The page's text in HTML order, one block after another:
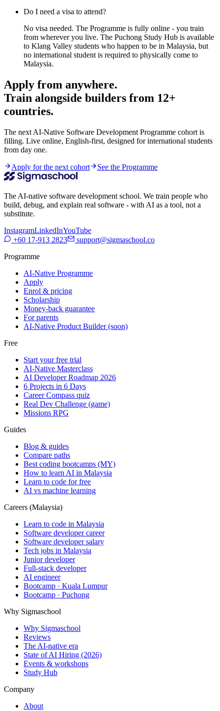
Do I need a visa to attend?
No visa needed. The Programme is fully online - you train
from wherever you live. The Puchong Study Hub is available
to Klang Valley students who happen to be in Malaysia, but
no international student is required to physically come to
Malaysia.
Apply from anywhere.
Train alongside builders from 12+
countries.
The next AI-Native Software Development Programme cohort is
filling. Live online, English-first, designed for international students
from day one.
Apply for the next cohort See the Programme
The AI-native software development school. We train people who
build, debug, and explain real software - with AI as a tool, not a
substitute.
InstagramLinkedInYouTube
+60 17-913 2823
support@sigmaschool.co
Programme
AI-Native Programme
Apply
Enrol & pricing
Scholarship
Money-back guarantee
For parents
AI-Native Product Builder (soon)
Free
Start your free trial
AI-Native Masterclass
AI Developer Roadmap 2026
6 Projects in 6 Days
Career Compass quiz
Real Dev Challenge (game)
Missions RPG
Guides
Blog & guides
Compare paths
Best coding bootcamps (MY)
How to learn AI in Malaysia
Learn to code for free
AI vs machine learning
Careers (Malaysia)
Learn to code in Malaysia
Software developer career
Software developer salary
Tech jobs in Malaysia
Junior developer
Full-stack developer
AI engineer
Bootcamp · Kuala Lumpur
Bootcamp · Puchong
Why Sigmaschool
Why Sigmaschool
Reviews
The AI-native era
State of AI Hiring (2026)
Events & workshops
Study Hub
Company
About